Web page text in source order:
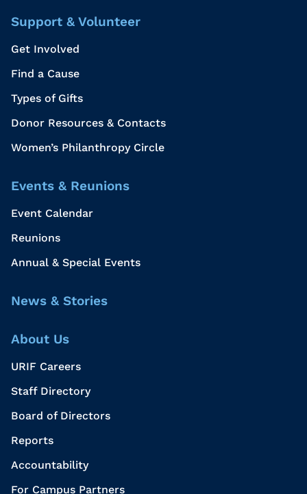
Support & Volunteer
Get Involved
Find a Cause
Types of Gifts
Donor Resources & Contacts
Women’s Philanthropy Circle
Events & Reunions
Event Calendar
Reunions
Annual & Special Events
News & Stories
About Us
URIF Careers
Staff Directory
Board of Directors
Reports
Accountability
For Campus Partners